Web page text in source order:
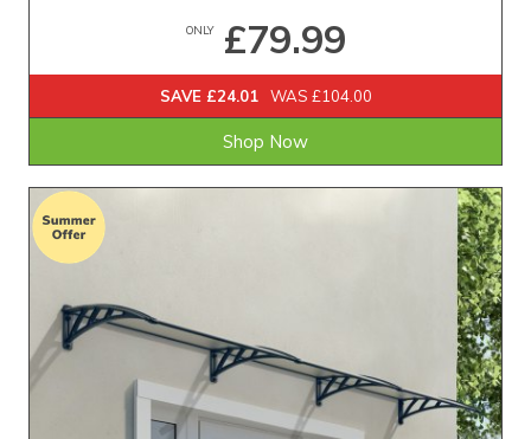
ONLY£79.99
SAVE £24.01 WAS £104.00
Shop Now